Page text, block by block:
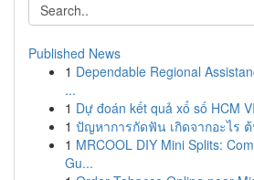
Published News
1 Dependable Regional
...
1 Dự đoán kết quả xổ số HCM
1 ปัญหาการกัดฟัน เกิดจากอะไร
1 MRCOOL DIY Mini Splits:
Gu...